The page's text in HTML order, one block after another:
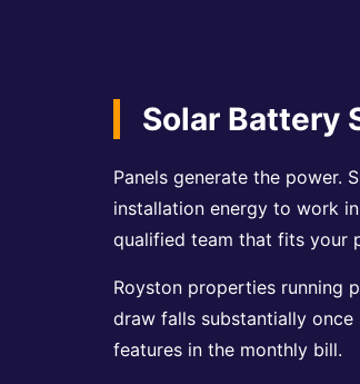
Solar Battery
Panels generate the power.
installation energy to work
qualified team that fits your
Royston properties running
draw falls substantially
features in the monthly bill.